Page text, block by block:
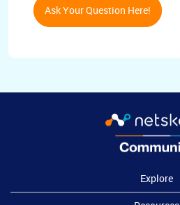
Ask Your Question Here!
Explore